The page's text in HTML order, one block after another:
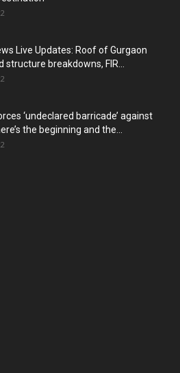
Live Updates: Roof of Gurgaon
structure breakdowns, FIR...
‘undeclared barricade’ against
the beginning and the...